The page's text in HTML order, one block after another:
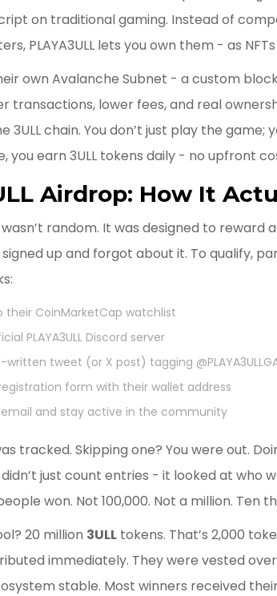
on traditional gaming. Instead of
PLAYA3ULL lets you own them - as
own Avalanche Subnet - a custom
transactions, lower fees, and real
3ULL chain. You don’t just play the game;
you earn 3ULL tokens daily - no upfront
Airdrop: How It
random. It was designed to reward
up and forgot about it. To qualify,
their CoinMarketCap watchlist
PLAYA3ULL Discord server
written tweet (or X post) tagging
form with their wallet address
and stay active in the community
tracked. Skipping one? You were out.
just count entries - it looked at who
won. Not 100,000. Not a million. Ten
20 million 3ULL tokens. That’s 2,000
immediately. They were vested
stable. Most winners received